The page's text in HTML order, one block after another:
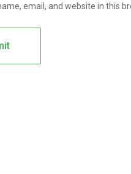
email, and website in this